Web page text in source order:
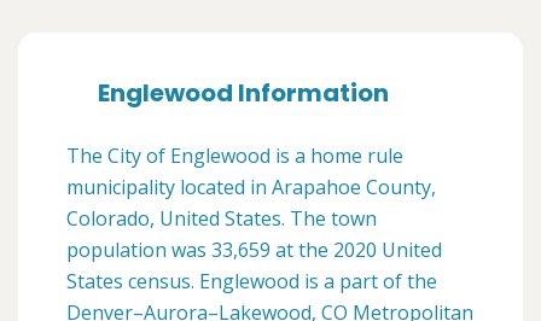
Englewood Information
The City of Englewood is a home rule
municipality located in Arapahoe County,
Colorado, United States. The town
population was 33,659 at the 2020 United
States census. Englewood is a part of the
Denver–Aurora–Lakewood, CO Metropolitan